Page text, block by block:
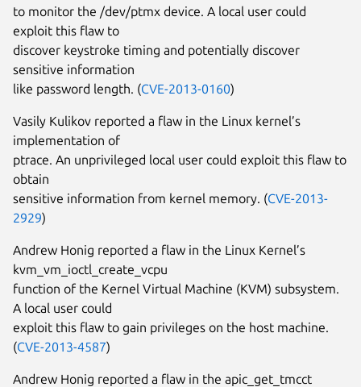
to monitor the /dev/ptmx device. A local user could
exploit this flaw to
discover keystroke timing and potentially discover
sensitive information
like password length. (CVE-2013-0160)
Vasily Kulikov reported a flaw in the Linux kernel’s
implementation of
ptrace. An unprivileged local user could exploit this flaw to
obtain
sensitive information from kernel memory. (CVE-2013-
2929)
Andrew Honig reported a flaw in the Linux Kernel’s
kvm_vm_ioctl_create_vcpu
function of the Kernel Virtual Machine (KVM) subsystem.
A local user could
exploit this flaw to gain privileges on the host machine.
(CVE-2013-4587)
Andrew Honig reported a flaw in the apic_get_tmcct